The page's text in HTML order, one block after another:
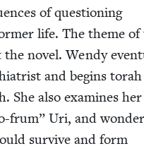
of ques­tion­ing
life. The theme of
nov­el. Wendy
and begins torah
She also exam­ines her
frum” Uri, and
sur­vive and form